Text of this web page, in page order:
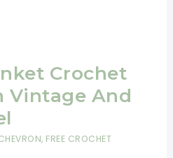
Crochet
Vintage And
, FREE CROCHET